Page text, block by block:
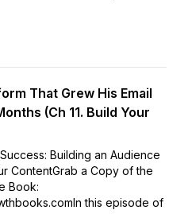
That Grew His Email
(Ch 11. Build Your
Building an Audience
ContentGrab a Copy of the
Book:
this episode of